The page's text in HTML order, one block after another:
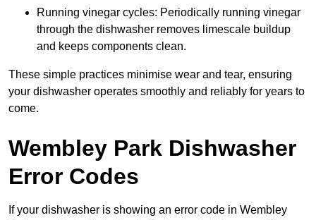
Running vinegar cycles: Periodically running vinegar
through the dishwasher removes limescale buildup
and keeps components clean.
These simple practices minimise wear and tear, ensuring
your dishwasher operates smoothly and reliably for years to
come.
Wembley Park Dishwasher
Error Codes
If your dishwasher is showing an error code in Wembley